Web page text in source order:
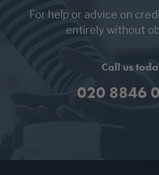
For help or advice on
entirely without
Call us
020 8846